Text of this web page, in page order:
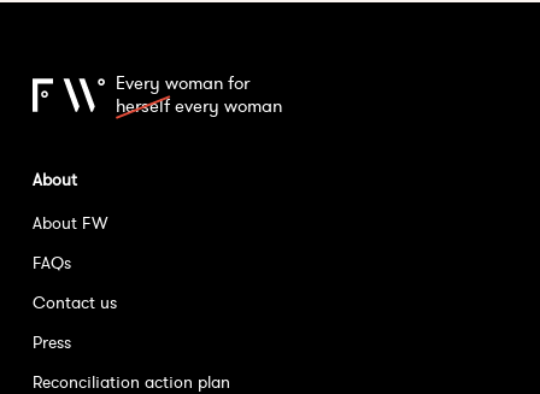
Every woman for
herselfevery woman
About
About FW
FAQs
Contact us
Press
Reconciliation action plan